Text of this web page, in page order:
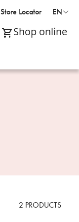
Store Locator EN
Shop online
2 PRODUCTS